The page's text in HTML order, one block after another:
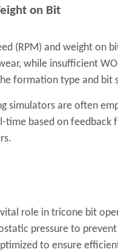
on Bit
(RPM) and weight on
while insufficient
formation type and
simulators are often
time based on
role in tricone bit
pressure to
to ensure